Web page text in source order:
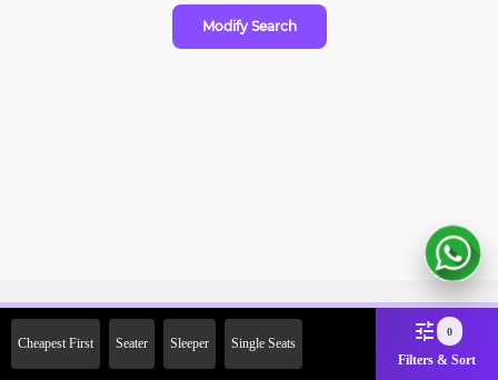
Modify Search
Cheapest First Seater Sleeper Single Seats
0
Filters & Sort
2000 Off on First Booking.